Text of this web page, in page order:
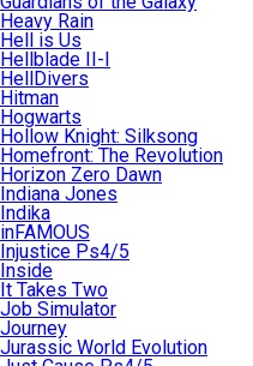
Heavy Rain
Hell is Us
Hellblade II-I
HellDivers
Hitman
Hogwarts
Hollow Knight: Silksong
Homefront: The Revolution
Horizon Zero Dawn
Indiana Jones
Indika
inFAMOUS
Injustice Ps4/5
Inside
It Takes Two
Job Simulator
Journey
Jurassic World Evolution